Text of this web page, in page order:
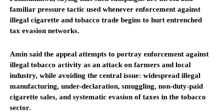
familiar pressure tactic used whenever enforcement against
illegal cigarette and tobacco trade begins to hurt entrenched
tax evasion networks.
Amin said the appeal attempts to portray enforcement against
illegal tobacco activity as an attack on farmers and local
industry, while avoiding the central issue: widespread illegal
manufacturing, under-declaration, smuggling, non-duty-paid
cigarette sales, and systematic evasion of taxes in the tobacco
sector.